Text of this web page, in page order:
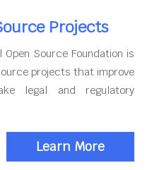
Projects
Source Foundation is
projects that improve
legal and regulatory
Learn More